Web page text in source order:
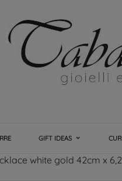
GIFT IDEAS
white gold 42cm x